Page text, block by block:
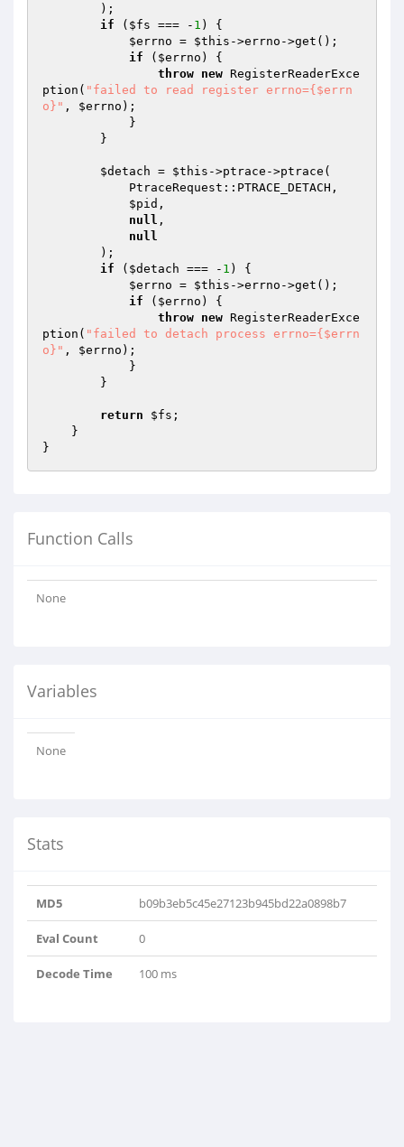
if ( $fs === - 1 ) {
$errno = $this ->errno->get();
if ( $errno ) {
throw new RegisterReaderExce
ption( "failed to read register errno={$errn
o}" , $errno );
$detach = $this ->ptrace->ptrace(
$pid ,
null ,
null
if ( $detach === - 1 ) {
$errno = $this ->errno->get();
if ( $errno ) {
throw new RegisterReaderExce
ption( "failed to detach process errno={$errn
o}" , $errno );
return $fs ;
Function Calls
None
Variables
None
Stats
MD5 b09b3eb5c45e27123b945bd22a0898b7
Eval Count 0
Decode Time 100 ms